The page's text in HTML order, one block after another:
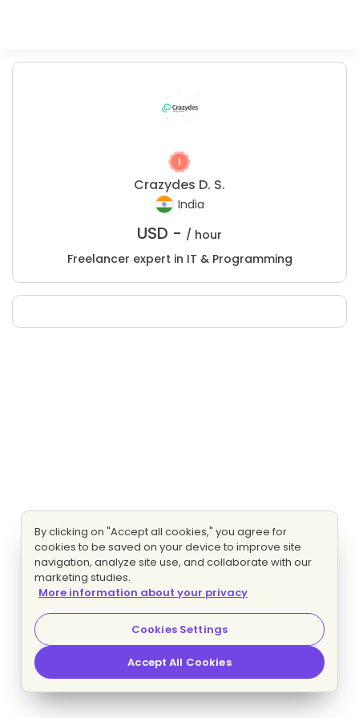
Crazydes D. S.
India
USD - / hour
Freelancer expert in IT & Programming
By clicking on "Accept all cookies," you agree for
cookies to be saved on your device to improve site
navigation, analyze site use, and collaborate with our
marketing studies.
More information about your privacy
Cookies Settings
Accept All Cookies